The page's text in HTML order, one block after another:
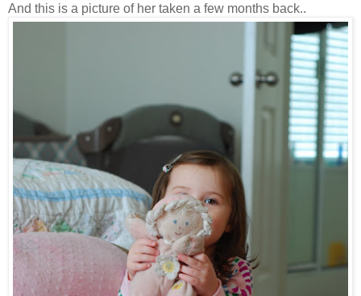
And this is a picture of her taken a few months back..